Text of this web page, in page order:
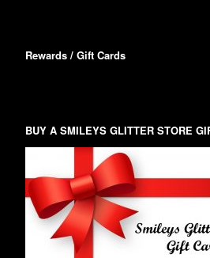
Rewards / Gift Cards
BUY A SMILEYS GLITTER STORE